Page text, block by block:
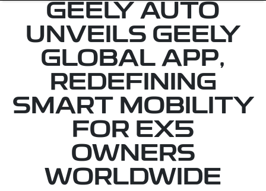
GEELY AUTO
UNVEILS GEELY
GLOBAL APP,
REDEFINING
SMART MOBILITY
FOR EX5
OWNERS
WORLDWIDE